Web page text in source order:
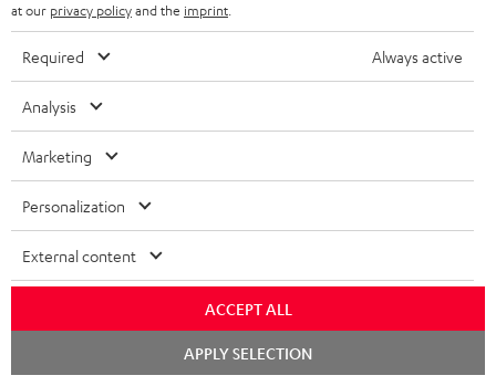
03.02.2026
at our privacy policyand the imprint
Required Always active
Analysis
Marketing
Personalization
External content
ACCEPT ALL
APPLY SELECTION